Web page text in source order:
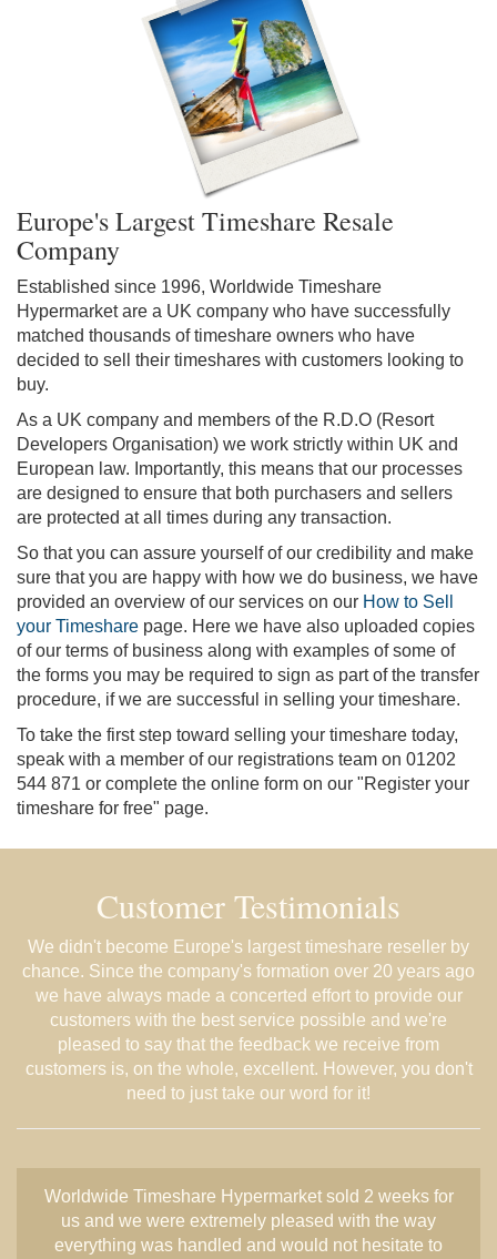
Europe's Largest Timeshare Resale
Company
Established since 1996, Worldwide Timeshare
Hypermarket are a UK company who have successfully
matched thousands of timeshare owners who have
decided to sell their timeshares with customers looking to
buy.
As a UK company and members of the R.D.O (Resort
Developers Organisation) we work strictly within UK and
European law. Importantly, this means that our processes
are designed to ensure that both purchasers and sellers
are protected at all times during any transaction.
So that you can assure yourself of our credibility and make
sure that you are happy with how we do business, we have
provided an overview of our services on our How to Sell
your Timeshare page. Here we have also uploaded copies
of our terms of business along with examples of some of
the forms you may be required to sign as part of the transfer
procedure, if we are successful in selling your timeshare.
To take the first step toward selling your timeshare today,
speak with a member of our registrations team on 01202
544 871 or complete the online form on our "Register your
timeshare for free" page.
Customer Testimonials
We didn't become Europe's largest timeshare reseller by
chance. Since the company's formation over 20 years ago
we have always made a concerted effort to provide our
customers with the best service possible and we're
pleased to say that the feedback we receive from
customers is, on the whole, excellent. However, you don't
need to just take our word for it!
Worldwide Timeshare Hypermarket sold 2 weeks for
us and we were extremely pleased with the way
everything was handled and would not hesitate to